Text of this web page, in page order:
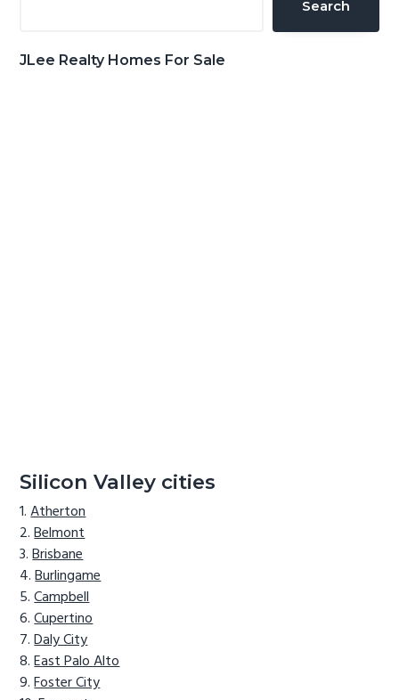
Search
JLee Realty Homes For Sale
Silicon Valley cities
Atherton
Belmont
Brisbane
Burlingame
Campbell
Cupertino
Daly City
East Palo Alto
Foster City